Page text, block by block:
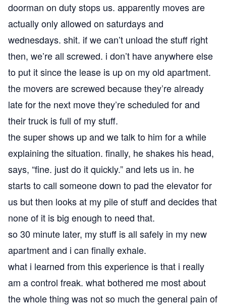
doorman on duty stops us. apparently moves are
actually only allowed on saturdays and
wednesdays. shit. if we can’t unload the stuff right
then, we’re all screwed. i don’t have anywhere else
to put it since the lease is up on my old apartment.
the movers are screwed because they’re already
late for the next move they’re scheduled for and
their truck is full of my stuff.
the super shows up and we talk to him for a while
explaining the situation. finally, he shakes his head,
says, “fine. just do it quickly.” and lets us in. he
starts to call someone down to pad the elevator for
us but then looks at my pile of stuff and decides that
none of it is big enough to need that.
so 30 minute later, my stuff is all safely in my new
apartment and i can finally exhale.
what i learned from this experience is that i really
am a control freak. what bothered me most about
the whole thing was not so much the general pain of